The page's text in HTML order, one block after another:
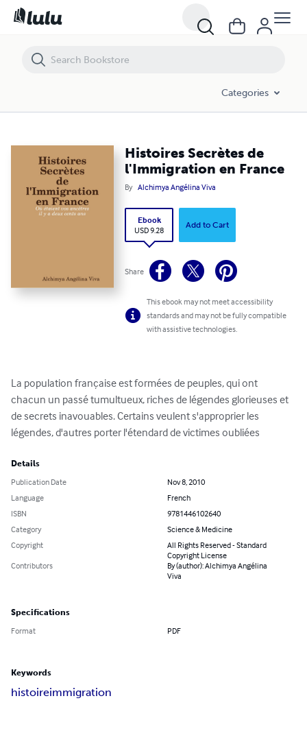
Categories
Histoires Secrètes de
l'Immigration en France
By Alchimya Angélina Viva
Ebook
USD 9.28
Add to Cart
Share
This ebook may not meet accessibility
standards and may not be fully compatible
with assistive technologies.
La population française est formées de peuples, qui ont
chacun un passé tumultueux, riches de légendes glorieuses et
de secrets inavouables. Certains veulent s'approprier les
légendes, d'autres porter l'étendard de victimes oubliées
Details
Publication Date
Nov 8, 2010
Language
French
ISBN
9781446102640
Category
Science & Medicine
Copyright
All Rights Reserved - Standard
Copyright License
Contributors
By (author): Alchimya Angélina
Viva
Specifications
Format PDF
Keywords
histoireimmigration
Histoires Secrètes de l'Immigration en France